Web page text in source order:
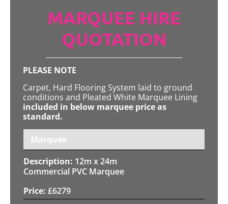
MARQUEE HIRE
QUOTATION
PLEASE NOTE
Carpet, Hard Flooring System laid to ground
conditions and Pleated White Marquee Lining
included in below marquee price as
standard.
Marquee
12m x 24m
Commercial PVC Marquee
£6279